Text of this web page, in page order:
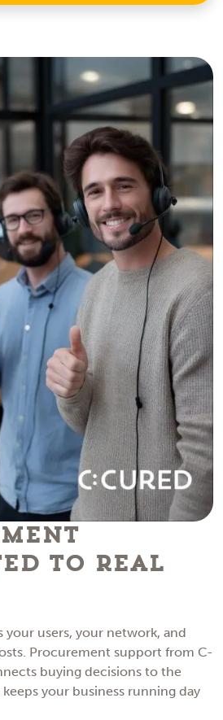
to Real
your users, your network, and
Procurement support from C-
buying decisions to the
your business running day